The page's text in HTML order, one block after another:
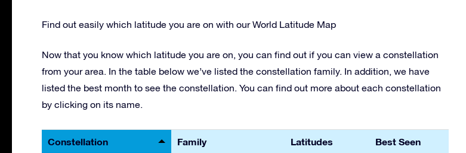
Find out easily which latitude you are on with our World Latitude Map
Now that you know which latitude you are on, you can find out if you can view a constellation
from your area. In the table below we’ve listed the constellation family. In addition, we have
listed the best month to see the constellation. You can find out more about each constellation
by clicking on its name.
Constellation Family Latitudes Best Seen